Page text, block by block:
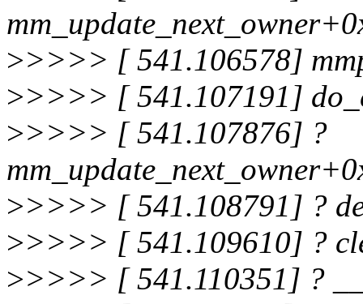
>>>>> [ 541.106578]
>>>>> [ 541.107191]
>>>>> [ 541.107876] ?
>>>>> [ 541.108791] ?
>>>>> [ 541.109610] ?
>>>>> [ 541.110351] ?